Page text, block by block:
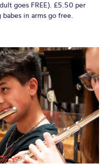
goes FREE). £5.50 per
in arms go free.